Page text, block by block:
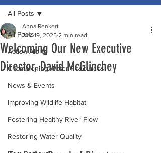
All Posts
Action Alerts
Championing Water Resources
News & Events
Improving Wildlife Habitat
Fostering Healthy River Flow
Restoring Water Quality
All Posts
Welcoming Our New Executive
Director, David McGlinchey
Anna Renkert
Dec 19, 2025 2 min read